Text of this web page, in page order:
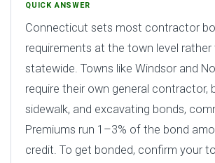
QUICK ANSWER
Connecticut sets most contractor
requirements at the town level rather
statewide. Towns like Windsor and
require their own general contractor,
sidewalk, and excavating bonds,
Premiums run 1–3% of the bond
credit. To get bonded, confirm your